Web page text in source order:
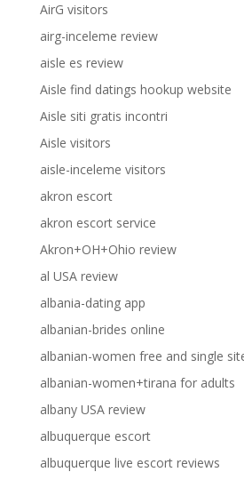
AirG visitors
airg-inceleme review
aisle es review
Aisle find datings hookup website
Aisle siti gratis incontri
Aisle visitors
aisle-inceleme visitors
akron escort
akron escort service
Akron+OH+Ohio review
al USA review
albania-dating app
albanian-brides online
albanian-women free and single
albanian-women+tirana for adults
albany USA review
albuquerque escort
albuquerque live escort reviews